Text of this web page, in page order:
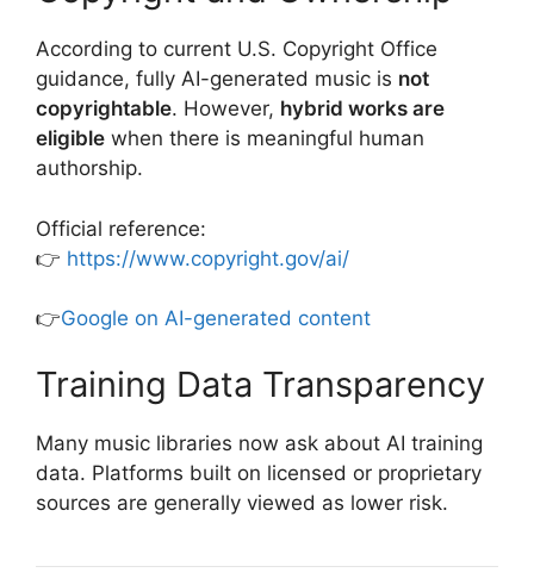
According to current U.S. Copyright Office
guidance, fully AI-generated music is not
copyrightable. However, hybrid works are
eligible when there is meaningful human
authorship.
Official reference:
👉 https://www.copyright.gov/ai/
👉Google on AI-generated content
Training Data Transparency
Many music libraries now ask about AI training
data. Platforms built on licensed or proprietary
sources are generally viewed as lower risk.